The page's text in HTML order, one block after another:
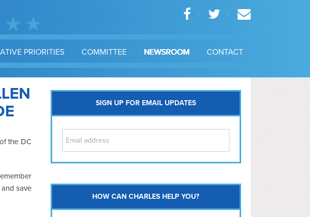
PRIORITIES COMMITTEE NEWSROOM CONTACT
the DC
save
SIGN UP FOR EMAIL UPDATES
HOW CAN CHARLES HELP YOU?